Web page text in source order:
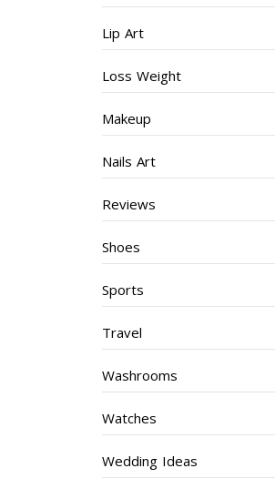
Lip Art
Loss Weight
Makeup
Nails Art
Reviews
Shoes
Sports
Travel
Washrooms
Watches
Wedding Ideas